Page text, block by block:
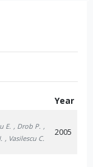
Year
E. , Drob P. ,
, Vasilescu C.
2005